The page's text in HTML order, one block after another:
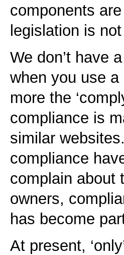
components
legislation is
We don’t have
when you use a
more the
compliance is
similar
compliance
complain about
owners,
has become
At present,